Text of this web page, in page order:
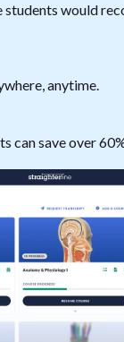
students would
anytime.
can save over